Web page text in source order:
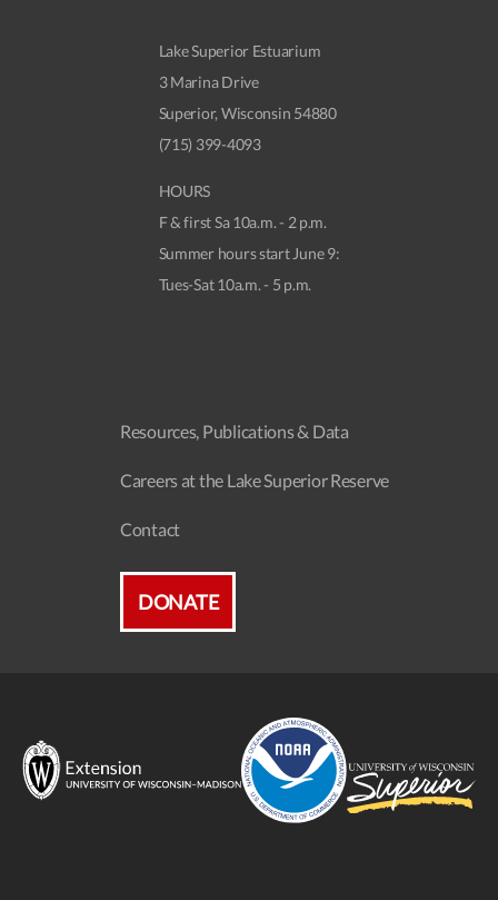
Lake Superior Estuarium
3 Marina Drive
Superior, Wisconsin 54880
(715) 399-4093
HOURS
F & first Sa 10a.m. - 2 p.m.
Summer hours start June 9:
Tues-Sat 10a.m. - 5 p.m.
Resources, Publications & Data
Careers at the Lake Superior Reserve
Contact
DONATE